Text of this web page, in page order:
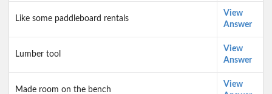
Like some paddleboard rentals
View
Answer
Lumber tool
View
Answer
Made room on the bench
View